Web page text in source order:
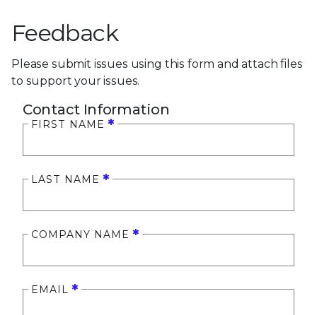
Feedback
Please submit issues using this form and attach files
to support your issues.
Contact Information
FIRST NAME
LAST NAME
COMPANY NAME
EMAIL